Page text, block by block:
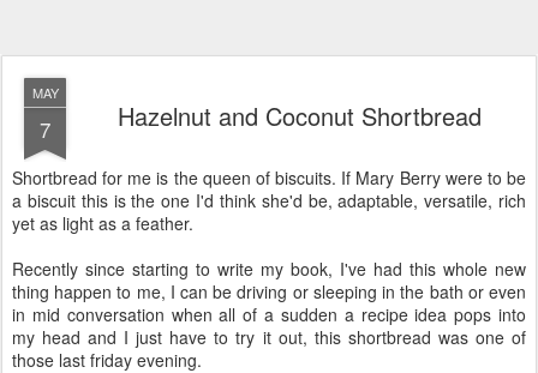
MAY
7 Hazelnut and Coconut Shortbread
Shortbread for me is the queen of biscuits. If Mary Berry were to be
a biscuit this is the one I'd think she'd be, adaptable, versatile, rich
yet as light as a feather.
Recently since starting to write my book, I've had this whole new
thing happen to me, I can be driving or sleeping in the bath or even
in mid conversation when all of a sudden a recipe idea pops into
my head and I just have to try it out, this shortbread was one of
those last friday evening.